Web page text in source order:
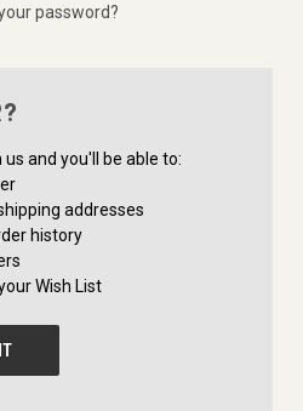
password?
and you'll be able to:
addresses
history
Wish List